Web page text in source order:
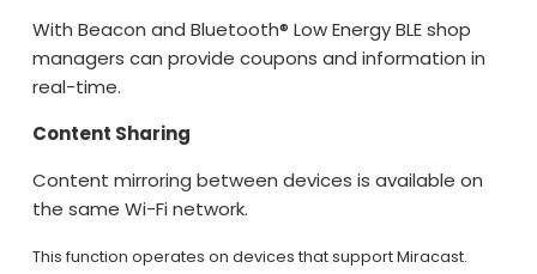
With Beacon and Bluetooth® Low Energy BLE shop
managers can provide coupons and information in
real-time.
Content Sharing
Content mirroring between devices is available on
the same Wi-Fi network.
This function operates on devices that support Miracast.